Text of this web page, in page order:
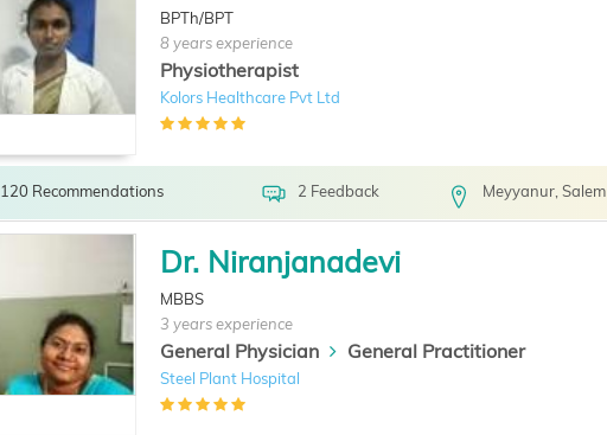
BPTh/BPT
8 years experience
Physiotherapist
Kolors Healthcare Pvt Ltd
120 Recommendations 2 Feedback Meyyanur, Salem
Dr. Niranjanadevi
MBBS
3 years experience
General Physician General Practitioner
Steel Plant Hospital